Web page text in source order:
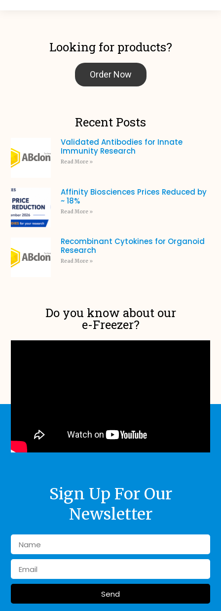
Looking for products?
Order Now
Recent Posts
Validated Antibodies for Innate
Immunity Research
Read More »
Affinity Biosciences Prices Reduced by
~ 18%
Read More »
Recombinant Cytokines for Organoid
Research
Read More »
Do you know about our
e-Freezer?
Sign Up For Our
Newsletter
Send